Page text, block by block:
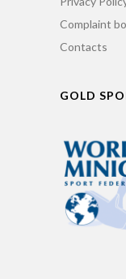
Complaint
Contacts
GOLD